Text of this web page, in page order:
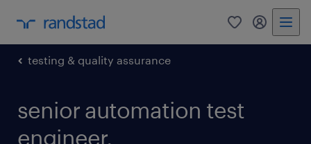
0 my
testing & quality assurance
senior automation test
engineer.